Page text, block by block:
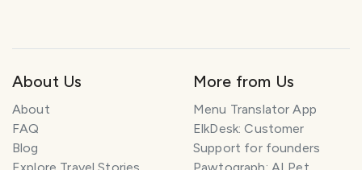
About Us
About
FAQ
Blog
More from Us
Menu Translator App
ElkDesk: Customer
Support for founders